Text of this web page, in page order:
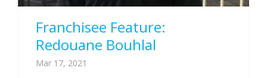
Franchisee Feature:
Redouane Bouhlal
Mar 17, 2021